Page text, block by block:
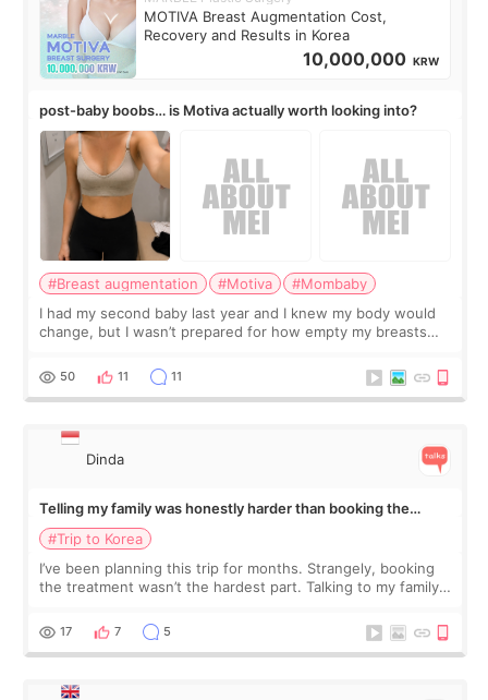
MOTIVA Breast Augmentation Cost,
Recovery and Results in Korea
10,000,000 KRW
post-baby boobs… is Motiva actually worth looking into?
#Breast augmentation #Motiva
#Mombaby
I had my second baby last year and I knew my body would
change, but I wasn’t prepared for how empty my breasts
more like all the fullness a
50 11 11
Dinda
Telling my family was honestly harder than booking the
treatment
#Trip to Korea
I’ve been planning this trip for months. Strangely, booking
the treatment wasn’t the hardest part. Talking to my family
and kept encouraging
17 7 5